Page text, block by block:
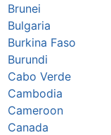
Brunei
Bulgaria
Burkina Faso
Burundi
Cabo Verde
Cambodia
Cameroon
Canada